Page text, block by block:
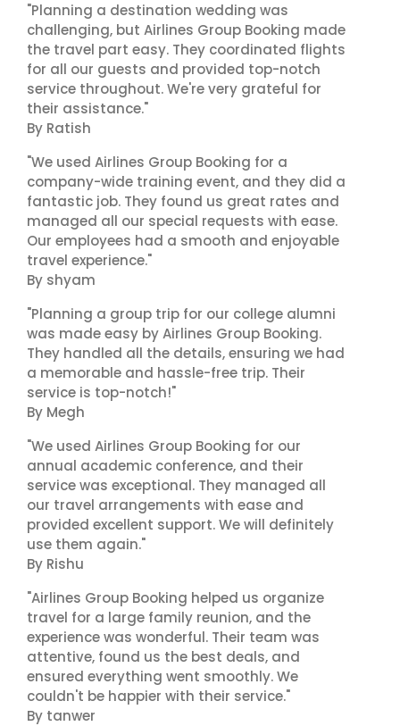
"Planning a destination wedding was
challenging, but Airlines Group Booking made
the travel part easy. They coordinated flights
for all our guests and provided top-notch
service throughout. We're very grateful for
their assistance."
By Ratish
"We used Airlines Group Booking for a
company-wide training event, and they did a
fantastic job. They found us great rates and
managed all our special requests with ease.
Our employees had a smooth and enjoyable
travel experience."
By shyam
"Planning a group trip for our college alumni
was made easy by Airlines Group Booking.
They handled all the details, ensuring we had
a memorable and hassle-free trip. Their
service is top-notch!"
By Megh
"We used Airlines Group Booking for our
annual academic conference, and their
service was exceptional. They managed all
our travel arrangements with ease and
provided excellent support. We will definitely
use them again."
By Rishu
"Airlines Group Booking helped us organize
travel for a large family reunion, and the
experience was wonderful. Their team was
attentive, found us the best deals, and
ensured everything went smoothly. We
couldn't be happier with their service."
By tanwer